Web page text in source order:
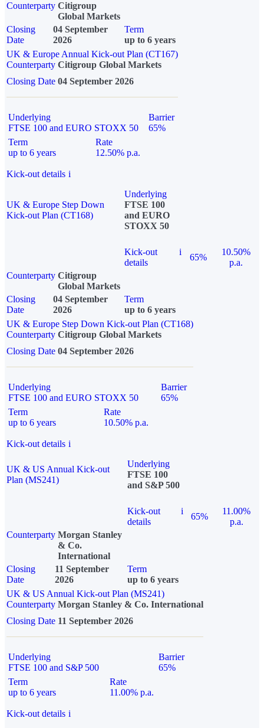
Counterparty Citigroup
Global Markets
Closing
Date
04 September
2026
Term
up to 6 years
UK & Europe Annual Kick-out Plan (CT167)
Counterparty Citigroup Global Markets
Closing Date 04 September 2026
Underlying
FTSE 100 and EURO STOXX 50
Barrier
65%
Term
up to 6 years
Rate
12.50% p.a.
Kick-out details i
UK & Europe Step Down
Kick-out Plan (CT168)
Underlying
FTSE 100
and EURO
STOXX 50
Kick-out
details
i
65%
10.50%
p.a.
Counterparty Citigroup
Global Markets
Closing
Date
04 September
2026
Term
up to 6 years
UK & Europe Step Down Kick-out Plan (CT168)
Counterparty Citigroup Global Markets
Closing Date 04 September 2026
Underlying
FTSE 100 and EURO STOXX 50
Barrier
65%
Term
up to 6 years
Rate
10.50% p.a.
Kick-out details i
UK & US Annual Kick-out
Plan (MS241)
Underlying
FTSE 100
and S&P 500
Kick-out
details
i
65%
11.00%
p.a.
Counterparty Morgan Stanley
& Co.
International
Closing
Date
11 September
2026
Term
up to 6 years
UK & US Annual Kick-out Plan (MS241)
Counterparty Morgan Stanley & Co. International
Closing Date 11 September 2026
Underlying
FTSE 100 and S&P 500
Barrier
65%
Term
up to 6 years
Rate
11.00% p.a.
Kick-out details i